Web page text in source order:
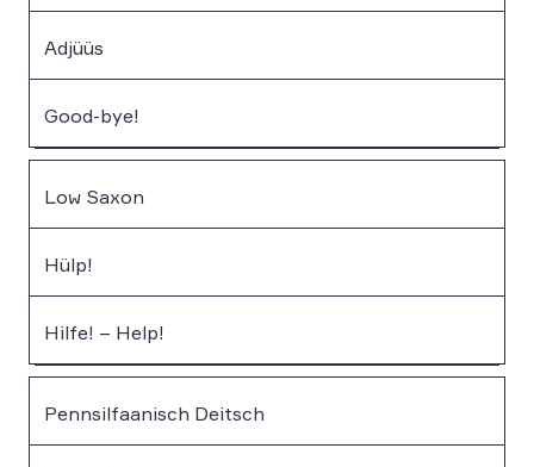
Adjüüs
Good-bye!
Low Saxon
Hülp!
Hilfe! – Help!
Pennsilfaanisch Deitsch